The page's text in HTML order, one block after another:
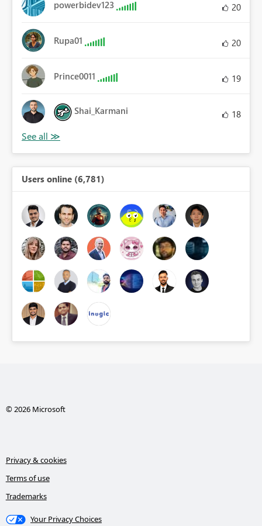
powerbidev123 20
Rupa01 20
Prince0011 19
Shai_Karmani 18
Users online (6,781)
© 2026 Microsoft
Privacy & cookies
Terms of use
Trademarks
Your Privacy Choices